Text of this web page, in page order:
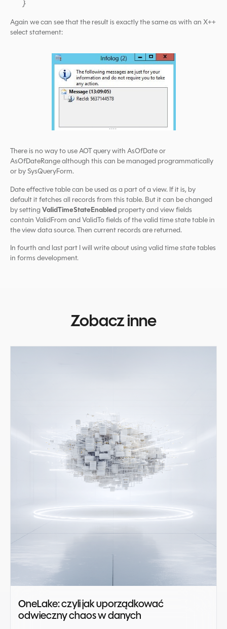
}
Again we can see that the result is exactly the same as with an X++
select statement:
There is no way to use AOT query with AsOfDate or
AsOfDateRange although this can be managed programmatically
or by SysQueryForm.
Date effective table can be used as a part of a view. If it is, by
default it fetches all records from this table. But it can be changed
by setting ValidTimeStateEnabledproperty and view fields
contain ValidFrom and ValidTo fields of the valid time state table in
the view data source. Then current records are returned.
In fourth and last part I will write about using valid time state tables
in forms development.
Zobacz inne
OneLake: czyli jak uporządkować
odwieczny chaos w danych